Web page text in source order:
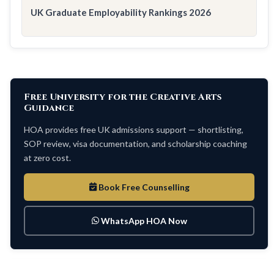
UK Graduate Employability Rankings 2026
Free University for the Creative Arts
Guidance
HOA provides free UK admissions support — shortlisting,
SOP review, visa documentation, and scholarship coaching
at zero cost.
Book Free Counselling
WhatsApp HOA Now